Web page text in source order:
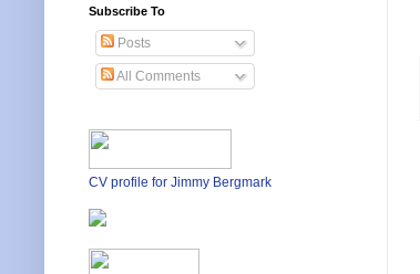
Subscribe To
Posts
All Comments
CV profile for Jimmy Bergmark